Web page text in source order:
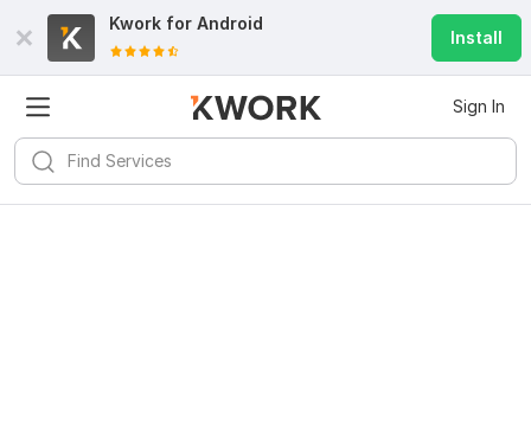
Kwork for Android
Install
Sign In